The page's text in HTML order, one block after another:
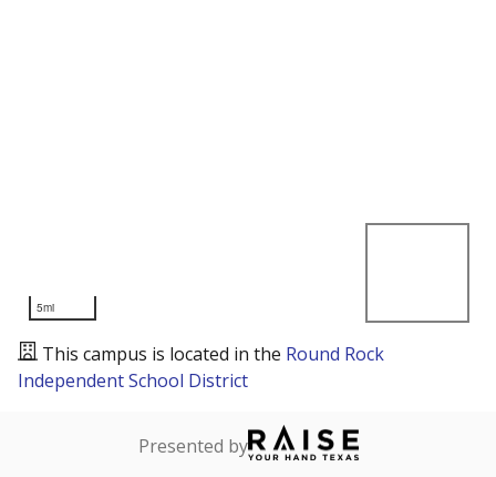
5mi
This campus is located in the Round Rock
Independent School District
Presented by